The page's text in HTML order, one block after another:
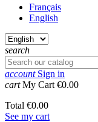
Français
English
search
account Sign in
cart My Cart €0.00
Total €0.00
See my cart